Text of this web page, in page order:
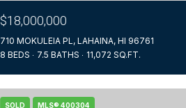
$18,000,000
710 MOKULEIA PL, LAHAINA, HI 96761
8 BEDS
7.5 BATHS 11,072 SQ.FT.
SOLD MLS® 400304